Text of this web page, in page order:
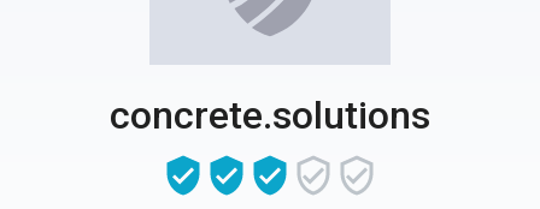
concrete.solutions